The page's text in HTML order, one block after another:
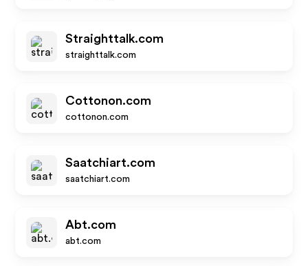
Straighttalk.com
straighttalk.com
Cottonon.com
cottonon.com
Saatchiart.com
saatchiart.com
Abt.com
abt.com